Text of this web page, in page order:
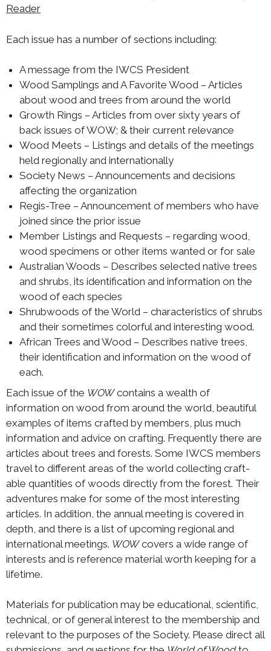
Reader
Each issue has a number of sections including:
A message from the IWCS President
Wood Samplings and A Favorite Wood – Articles
about wood and trees from around the world
Growth Rings – Articles from over sixty years of
back issues of WOW; & their current relevance
Wood Meets – Listings and details of the meetings
held regionally and internationally
Society News – Announcements and decisions
affecting the organization
Regis-Tree – Announcement of members who have
joined since the prior issue
Member Listings and Requests – regarding wood,
wood specimens or other items wanted or for sale
Australian Woods – Describes selected native trees
and shrubs, its identification and information on the
wood of each species
Shrubwoods of the World – characteristics of shrubs
and their sometimes colorful and interesting wood.
African Trees and Wood – Describes native trees,
their identification and information on the wood of
each.
Each issue of the WOWcontains a wealth of
information on wood from around the world, beautiful
examples of items crafted by members, plus much
information and advice on crafting. Frequently there are
articles about trees and forests. Some IWCS members
travel to different areas of the world collecting craft-
able quantities of woods directly from the forest. Their
adventures make for some of the most interesting
articles. In addition, the annual meeting is covered in
depth, and there is a list of upcoming regional and
international meetings. WOWcovers a wide range of
interests and is reference material worth keeping for a
lifetime.
Materials for publication may be educational, scientific,
technical, or of general interest to the membership and
relevant to the purposes of the Society. Please direct all